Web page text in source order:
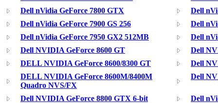
Dell nVidia GeForce 7800 GTX
Dell
Dell nVidia GeForce 7900 GS 256
Dell
Dell nVidia GeForce 7950 GX2 512MB
Dell
Dell NVIDIA GeForce 8600 GT
Dell
DELL NVIDIA GeForce 8600/8300 GT
Dell
DELL NVIDIA GeForce 8600M/8400M
Quadro NVS/FX
Dell
Dell NVIDIA GeForce 8800 GTX 6-bit
Dell